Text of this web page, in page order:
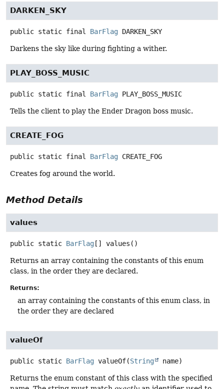
DARKEN_SKY
public static final BarFlag DARKEN_SKY
Darkens the sky like during fighting a wither.
PLAY_BOSS_MUSIC
public static final BarFlag PLAY_BOSS_MUSIC
Tells the client to play the Ender Dragon boss music.
CREATE_FOG
public static final BarFlag CREATE_FOG
Creates fog around the world.
Method Details
values
public static BarFlag [] values ()
Returns an array containing the constants of this enum
class, in the order they are declared.
Returns:
an array containing the constants of this enum class, in
the order they are declared
valueOf
public static BarFlag valueOf(String name)
Returns the enum constant of this class with the specified